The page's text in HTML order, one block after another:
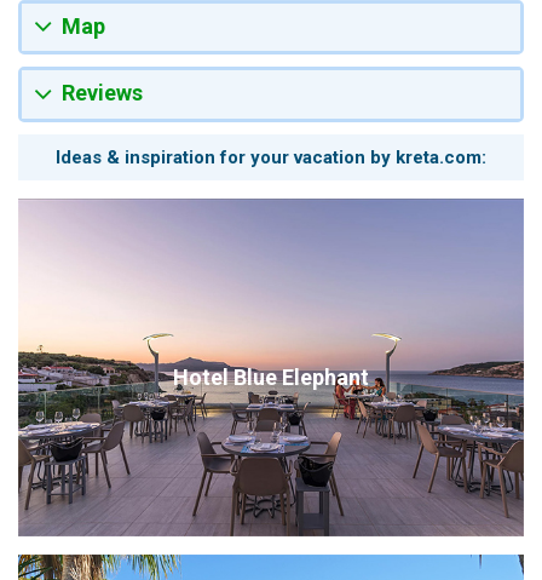
Map
Reviews
Ideas & inspiration for your vacation by kreta.com:
Hotel Blue Elephant